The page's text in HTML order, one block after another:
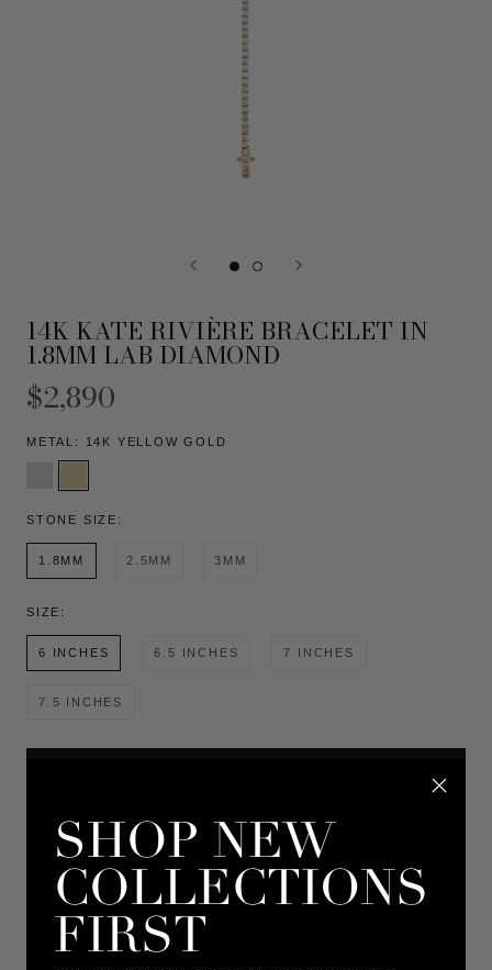
14K KATE RIVIÈRE BRACELET IN
1.8MM LAB DIAMOND
$2,890
METAL: 14K YELLOW GOLD
STONE SIZE:
1.8MM 2.5MM 3MM
SIZE:
6 INCHES 6.5 INCHES 7 INCHES
7.5 INCHES
Made to order in 14k yellow or white gold. A Dorsey classic: The Kate
Rivière Bracelet features 1.8MM lab-grown diamonds, each secured in a
timeless four-prong setting and finished in 14k white gold. Meticulously
crafted with fine-jewelry integrity, this enduring tennis bracelet is designed
for everyday wear and secured with a box clasp, reinforced by a single
figure-8 safety clasp for added security.